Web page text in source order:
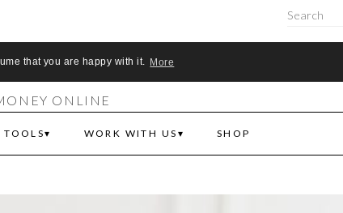
that you are happy with it. More
ONLINE
ONLINE
TOOLS WORK WITH US SHOP